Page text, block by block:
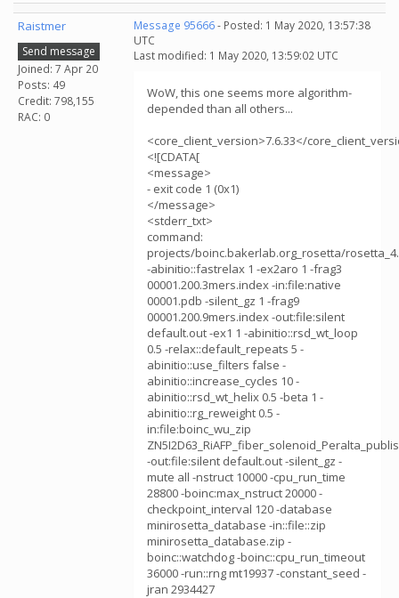
Raistmer
Send message
Joined: 7 Apr 20
Posts: 49
Credit: 798,155
RAC: 0
Message 95666- Posted: 1 May 2020, 13:57:38
UTC
Last modified: 1 May 2020, 13:59:02 UTC
WoW, this one seems more algorithm-
depended than all others...
<core_client_version>7.6.33</
<![CDATA[
<message>
- exit code 1 (0x1)
</message>
<stderr_txt>
command:
projects/boinc.bakerlab.org_rosetta/
-abinitio::fastrelax 1 -ex2aro 1 -frag3
00001.200.3mers.index -in:file:native
00001.pdb -silent_gz 1 -frag9
00001.200.9mers.index -out:file:silent
default.out -ex1 1 -abinitio::rsd_wt_loop
0.5 -relax::default_repeats 5 -
abinitio::use_filters false -
abinitio::increase_cycles 10 -
abinitio::rsd_wt_helix 0.5 -beta 1 -
abinitio::rg_reweight 0.5 -
in:file:boinc_wu_zip
-out:file:silent default.out -silent_gz -
mute all -nstruct 10000 -cpu_run_time
28800 -boinc:max_nstruct 20000 -
checkpoint_interval 120 -database
minirosetta_database -in::file::zip
minirosetta_database.zip -
boinc::watchdog -boinc::cpu_run_timeout
36000 -run::rng mt19937 -constant_seed -
jran 2934427